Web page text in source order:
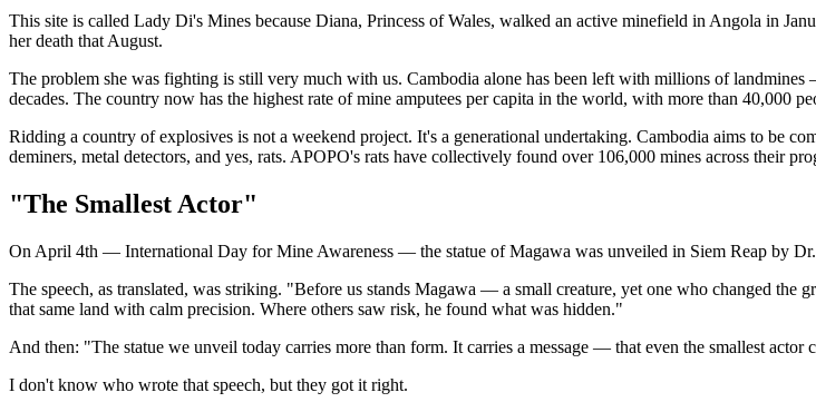
This site is called Lady Di's Mines because Diana, Princess of Wales, walked an active minefield in Angola in
her death that August.
The problem she was fighting is still very much with us. Cambodia alone has been left with millions of
decades. The country now has the highest rate of mine amputees per capita in the world, with more than 40,000
Ridding a country of explosives is not a weekend project. It's a generational undertaking. Cambodia aims to be
deminers, metal detectors, and yes, rats. APOPO's rats have collectively found over 106,000 mines across their
"The Smallest Actor"
On April 4th — International Day for Mine Awareness — the statue of Magawa was unveiled in Siem Reap by
The speech, as translated, was striking. "Before us stands Magawa — a small creature, yet one who changed
that same land with calm precision. Where others saw risk, he found what was hidden."
And then: "The statue we unveil today carries more than form. It carries a message — that even the smallest actor
I don't know who wrote that speech, but they got it right.